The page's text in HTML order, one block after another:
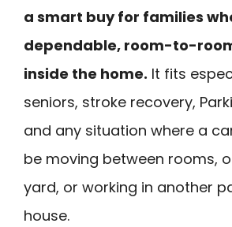
a smart buy for families
dependable, room-to-
inside the home. It fits
seniors, stroke recovery,
and any situation where a
be moving between rooms,
yard, or working in another
house.